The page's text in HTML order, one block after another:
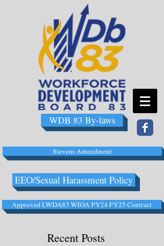
WDB 83 By-laws
Stevens Amendment
EEO/Sexual Harassment Policy
Approved LWDA83 WIOA PY24 FY25 Contract
Recent Posts